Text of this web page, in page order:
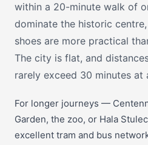
within a 20-minute walk of
dominate the historic
shoes are more practical
The city is flat, and
rarely exceed 30 minutes at
For longer journeys —
Garden, the zoo, or Hala
excellent tram and bus